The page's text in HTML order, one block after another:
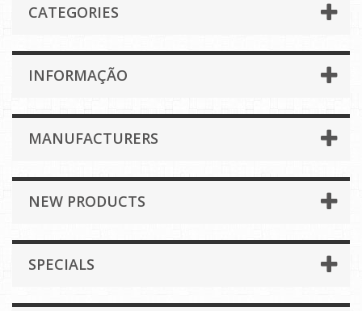
CATEGORIES
INFORMAÇÃO
MANUFACTURERS
NEW PRODUCTS
SPECIALS